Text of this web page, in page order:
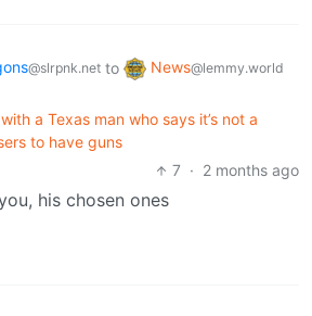
@slrpnk.net to News@lemmy.world
a Texas man who says it’s not a
to have guns
7 · 2 months ago
his chosen ones